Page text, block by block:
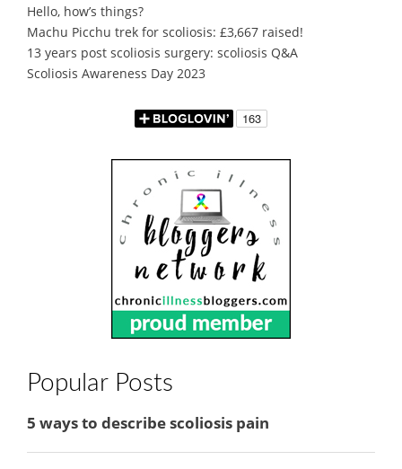
Hello, how’s things?
Machu Picchu trek for scoliosis: £3,667 raised!
13 years post scoliosis surgery: scoliosis Q&A
Scoliosis Awareness Day 2023
Popular Posts